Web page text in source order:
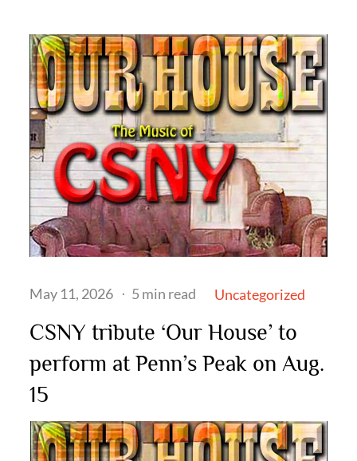
Posted
May 11, 2026 5 min read Uncategorized
CSNY tribute ‘Our House’ to
perform at Penn’s Peak on Aug.
15